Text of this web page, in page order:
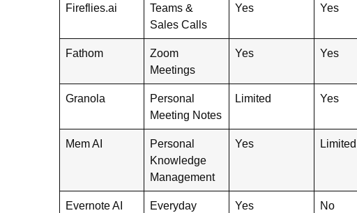
Fireflies.ai
Teams &
Sales Calls
Yes Yes
Fathom
Zoom
Meetings
Yes Yes
Granola
Personal
Meeting Notes
Limited Yes
Mem AI
Personal
Knowledge
Management
Yes Limited
Evernote AI
Everyday
Yes No